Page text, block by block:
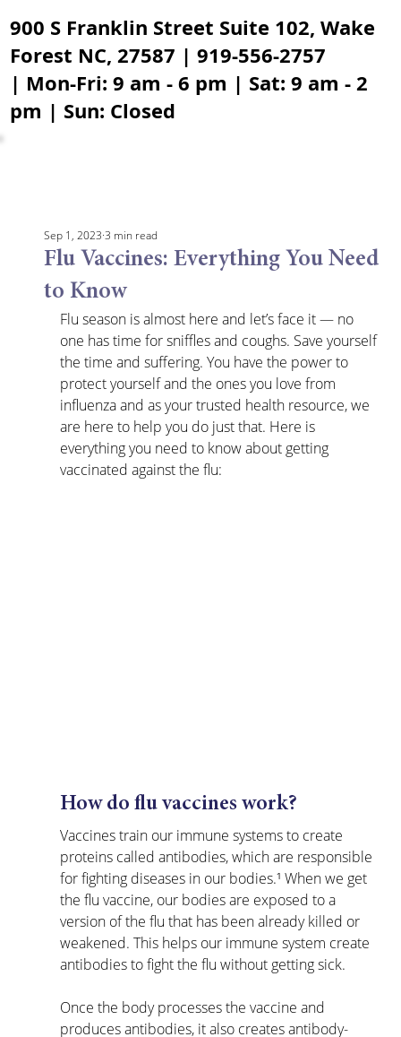
900 S Franklin Street Suite 102, Wake
Forest NC, 27587 | 919-556-2757
| Mon-Fri: 9 am - 6 pm | Sat: 9 am - 2
pm | Sun: Closed
Flu Vaccines: Everything You Need
to Know
Sep 1, 2023 3 min read
Flu season is almost here and let’s face it — no
one has time for sniffles and coughs. Save yourself
the time and suffering. You have the power to
protect yourself and the ones you love from
influenza and as your trusted health resource, we
are here to help you do just that. Here is
everything you need to know about getting
vaccinated against the flu:
How do flu vaccines work?
Vaccines train our immune systems to create
proteins called antibodies, which are responsible
for fighting diseases in our bodies.¹ When we get
the flu vaccine, our bodies are exposed to a
version of the flu that has been already killed or
weakened. This helps our immune system create
antibodies to fight the flu without getting sick.
Once the body processes the vaccine and
produces antibodies, it also creates antibody-